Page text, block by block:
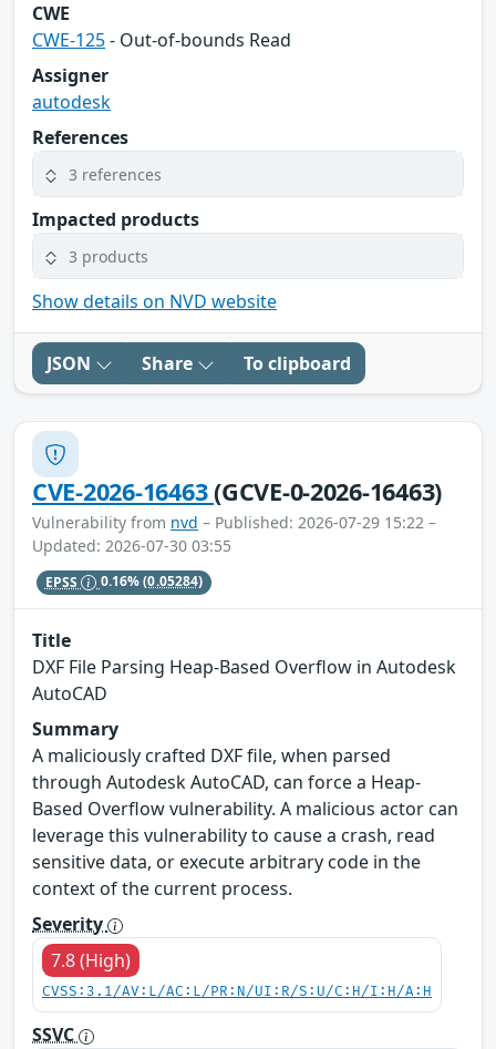
CWE
CWE-125- Out-of-bounds Read
Assigner
autodesk
References
3 references
Impacted products
3 products
Show details on NVD website
JSON Share To clipboard
CVE-2026-16463(GCVE-0-2026-16463)
Vulnerability from nvd – Published: 2026-07-29 15:22 –
Updated: 2026-07-30 03:55
EPSS 0.16%(0.05284)
Title
DXF File Parsing Heap-Based Overflow in Autodesk
AutoCAD
Summary
A maliciously crafted DXF file, when parsed
through Autodesk AutoCAD, can force a Heap-
Based Overflow vulnerability. A malicious actor can
leverage this vulnerability to cause a crash, read
sensitive data, or execute arbitrary code in the
context of the current process.
Severity
7.8 (High)
CVSS:3.1/AV:L/AC:L/PR:N/UI:R/S:U/C:H/I:H/A:H
SSVC